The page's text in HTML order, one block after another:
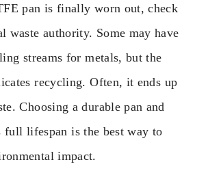
pan is finally worn out, check
waste authority. Some may have
streams for metals, but the
recycling. Often, it ends up
Choosing a durable pan and
lifespan is the best way to
impact.